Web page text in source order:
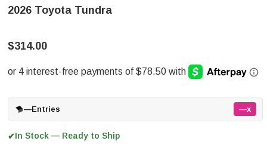
2026 Toyota Tundra
$314.00
—Entries —x
✔In Stock — Ready to Ship